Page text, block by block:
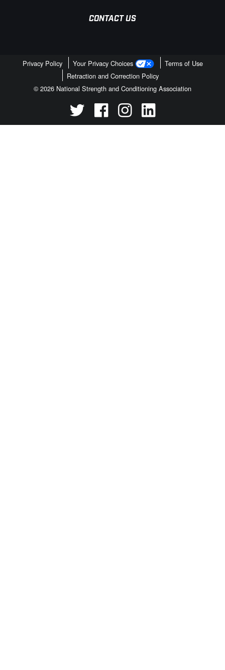
CONTACT US
Privacy Policy Your Privacy Choices
Terms of Use
Retraction and Correction Policy
© 2026 National Strength and Conditioning Association